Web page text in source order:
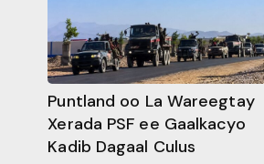
Puntland oo La Wareegtay
Xerada PSF ee Gaalkacyo
Kadib Dagaal Culus